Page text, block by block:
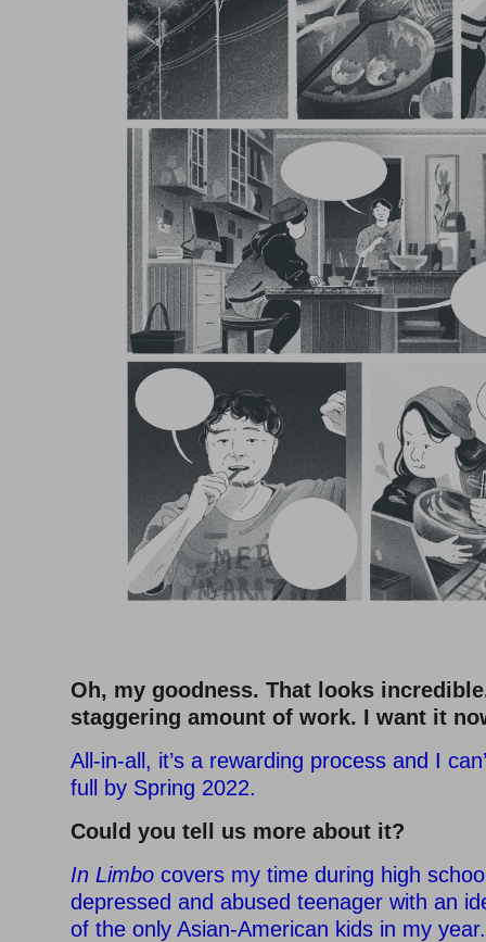
Oh, my goodness. That looks
staggering amount of work. I want it
All-in-all, it’s a rewarding process and I
full by Spring 2022.
Could you tell us more about it?
In Limbo covers my time during high
depressed and abused teenager with an
of the only Asian-American kids in my